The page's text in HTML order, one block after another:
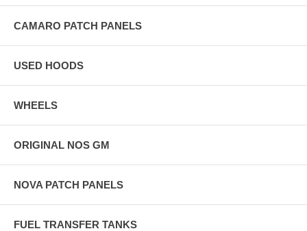
CAMARO PATCH PANELS
USED HOODS
WHEELS
ORIGINAL NOS GM
NOVA PATCH PANELS
FUEL TRANSFER TANKS